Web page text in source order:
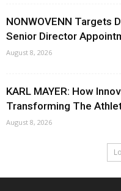
NONWOVENN Targets
Senior Director
August 8, 2026
KARL MAYER: How
Transforming The
August 8, 2026